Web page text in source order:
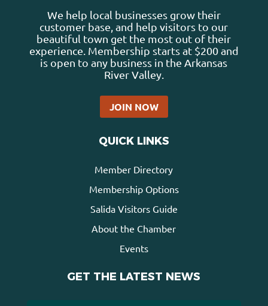
We help local businesses grow their
customer base, and help visitors to our
beautiful town get the most out of their
experience. Membership starts at $200 and
is open to any business in the Arkansas
River Valley.
JOIN NOW
QUICK LINKS
Member Directory
Membership Options
Salida Visitors Guide
About the Chamber
Events
GET THE LATEST NEWS